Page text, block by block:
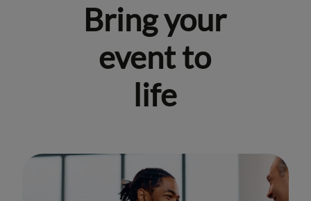
Bring your
event to
life